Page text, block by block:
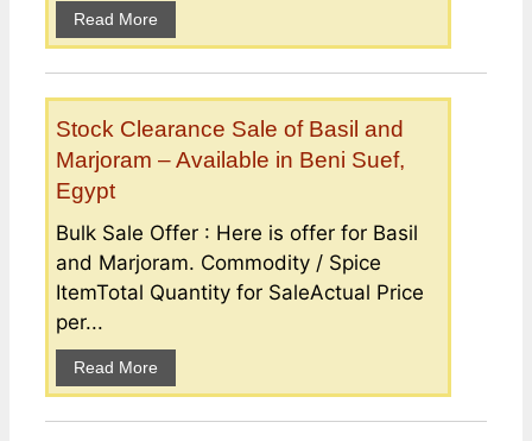
Read More
Stock Clearance Sale of Basil and
Marjoram – Available in Beni Suef,
Egypt
Bulk Sale Offer : Here is offer for Basil
and Marjoram. Commodity / Spice
ItemTotal Quantity for SaleActual Price
per...
Read More